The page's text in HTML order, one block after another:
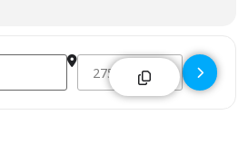
Destination Address - Revs